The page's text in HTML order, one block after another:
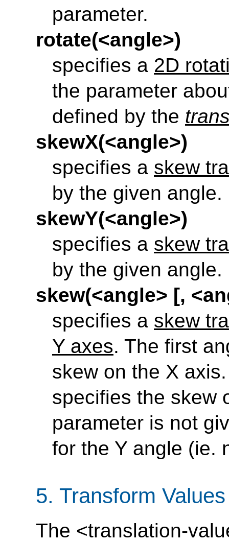
parameter.
rotate(<angle>)
specifies a 2D
the parameter
defined by the
skewX(<angle>)
specifies a skew
by the given angle.
skewY(<angle>)
specifies a skew
by the given angle.
skew(<angle> [,
specifies a skew
Y axes. The first
skew on the X
specifies the skew
parameter is not
for the Y angle (ie.
5. Transform
The <translation-